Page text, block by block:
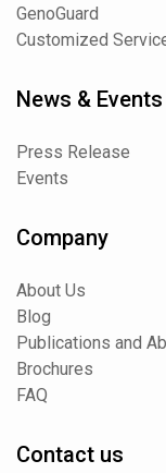
GenoGuard
Customized
News & Events
Press Release
Events
Company
About Us
Blog
Publications and
Brochures
FAQ
Contact us